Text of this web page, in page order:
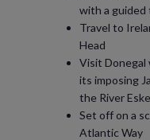
with a guided
Travel to
Head
Visit
its imposing
the River
Set off on a
Atlantic Way